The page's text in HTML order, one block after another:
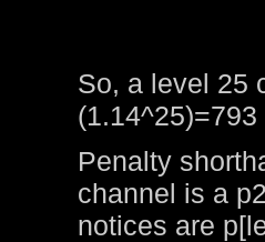
So, a level 25
Penalty
channel is a
notices are